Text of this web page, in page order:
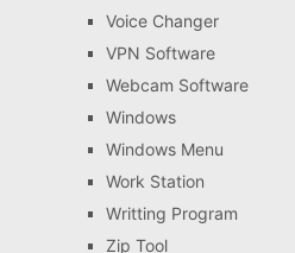
Voice Changer
VPN Software
Webcam Software
Windows
Windows Menu
Work Station
Writting Program
Zip Tool